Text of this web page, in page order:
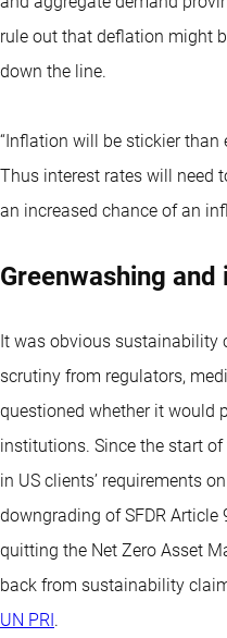
rule out that deflation might
down the line.
“Inflation will be stickier
Thus interest rates will need
an increased chance of an
Greenwashing
It was obvious sustainability
scrutiny from regulators,
questioned whether it would
institutions. Since the start
in US clients’ requirements
downgrading ofSFDR
quitting the Net Zero Asset
back from sustainability
UN PRI .